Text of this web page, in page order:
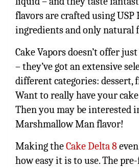
flavors are crafted using USP
ingredients and only natural
Cake Vapors doesn’t offer
– they’ve got an extensive
different categories: dessert,
Want to really have your
Then you may be interested
Marshmallow Man flavor!
Making theCake Delta 8
how easy it is to use. The